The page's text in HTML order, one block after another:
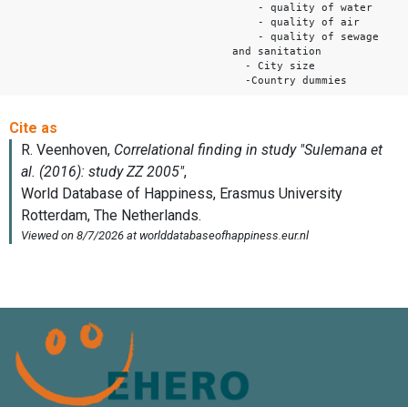
- quality of water
- quality of air
- quality of sewage
and sanitation
- City size
-Country dummies